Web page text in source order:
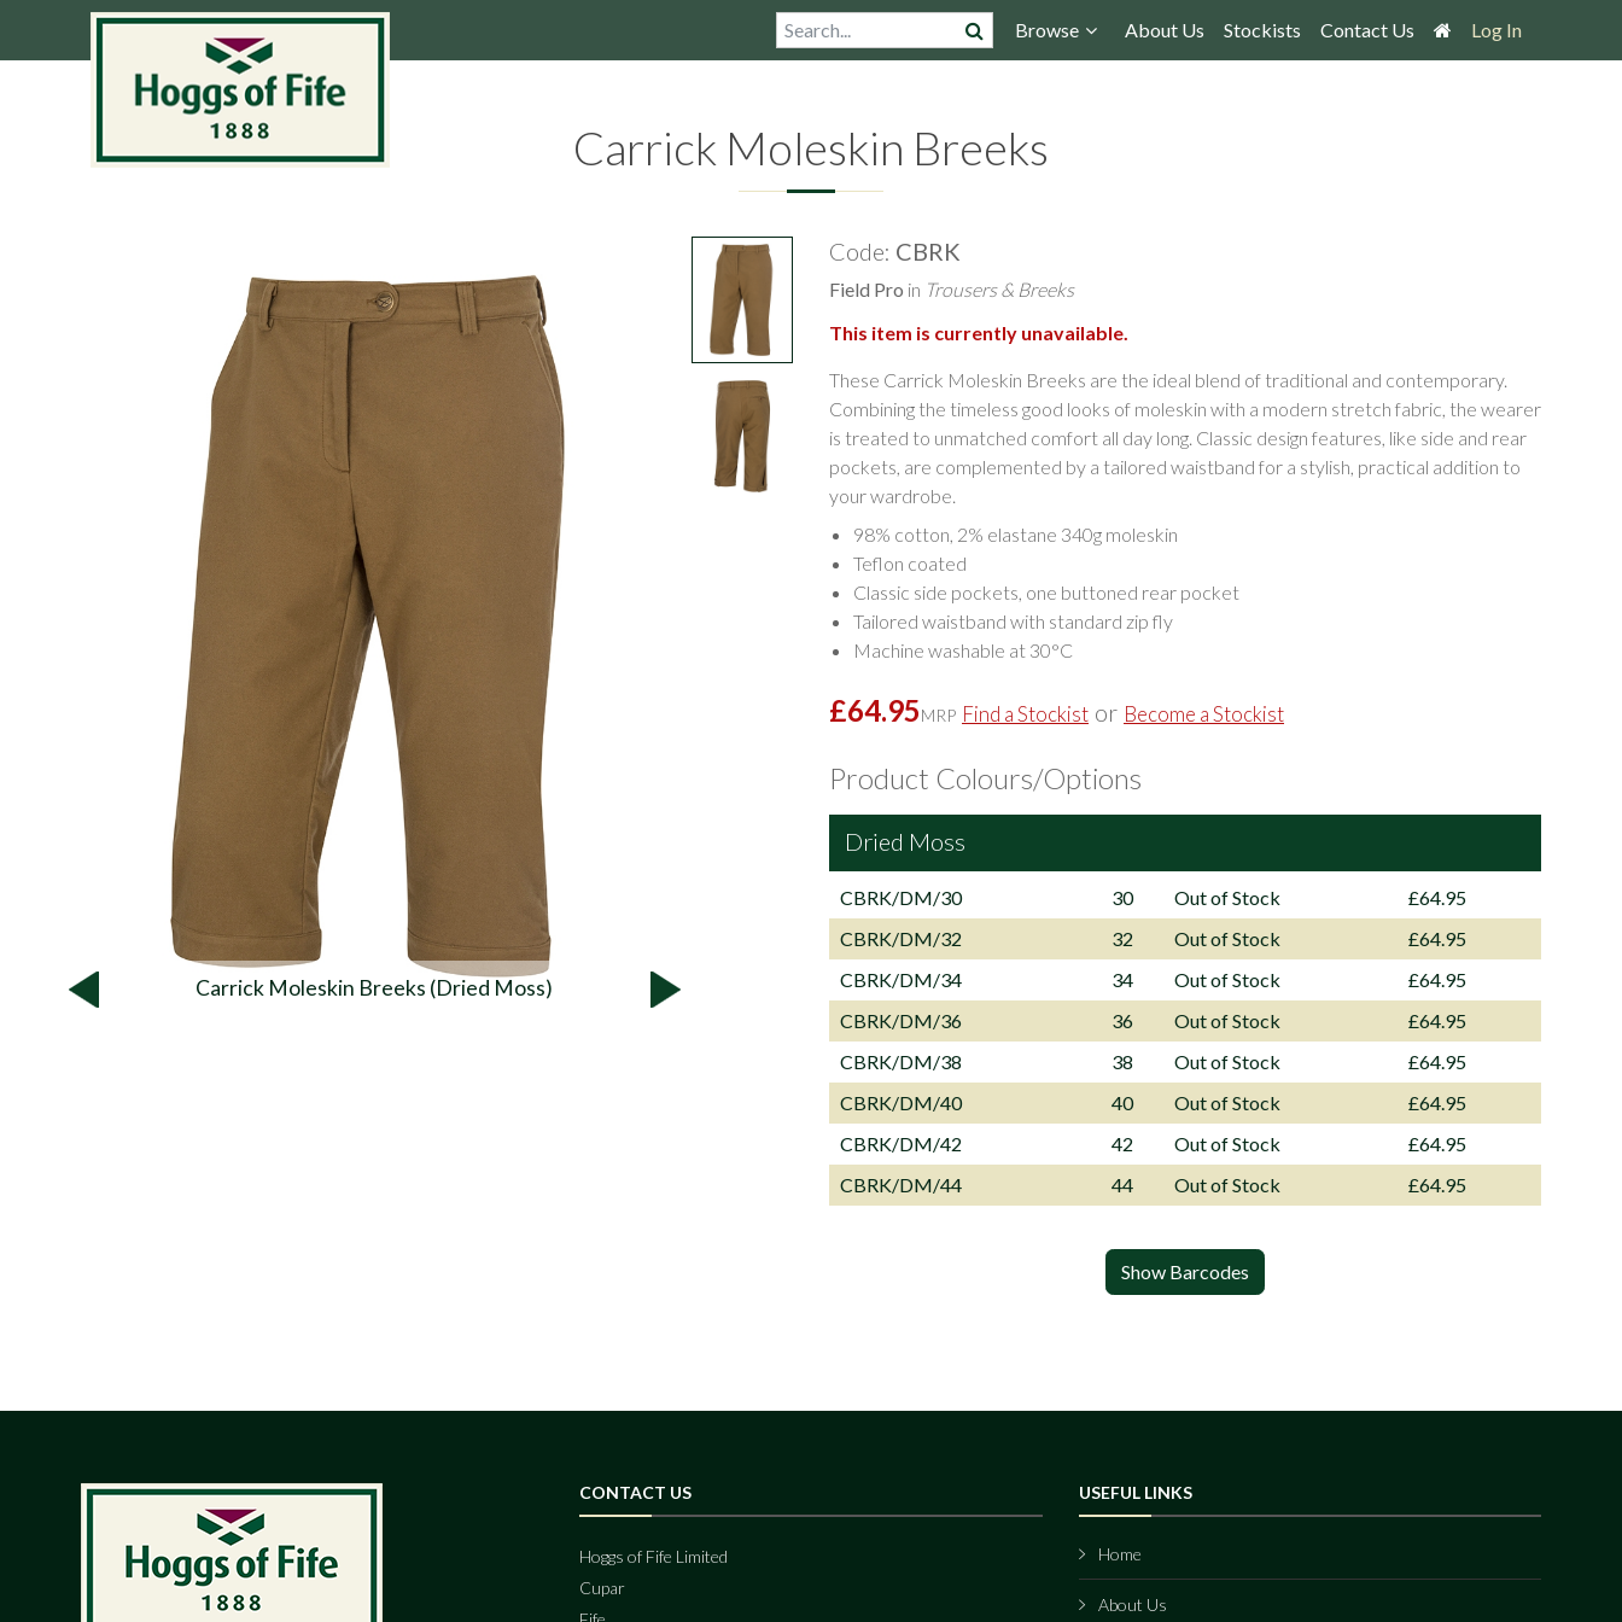
Browse About Us Stockists Contact Us Log In
Carrick Moleskin Breeks
Carrick Moleskin Breeks (Dried Moss)
Code: CBRK
Field Pro in Trousers & Breeks
This item is currently unavailable.
These Carrick Moleskin Breeks are the ideal blend of traditional and contemporary.
Combining the timeless good looks of moleskin with a modern stretch fabric, the wearer
is treated to unmatched comfort all day long. Classic design features, like side and rear
pockets, are complemented by a tailored waistband for a stylish, practical addition to
your wardrobe.
98% cotton, 2% elastane 340g moleskin
Teflon coated
Classic side pockets, one buttoned rear pocket
Tailored waistband with standard zip fly
Machine washable at 30°C
£64.95MRP Find a Stockist or Become a Stockist
Product Colours/Options
Dried Moss
CBRK/DM/30 30 Out of Stock
£64.95
CBRK/DM/32
32 Out of Stock
£64.95
CBRK/DM/34
34 Out of Stock
£64.95
CBRK/DM/36
36 Out of Stock
£64.95
CBRK/DM/38
38 Out of Stock
£64.95
CBRK/DM/40
40 Out of Stock
£64.95
CBRK/DM/42
42 Out of Stock
£64.95
CBRK/DM/44
44 Out of Stock £64.95
Show Barcodes
CONTACT US
Hoggs of Fife Limited
Cupar
USEFUL LINKS
Home
About Us